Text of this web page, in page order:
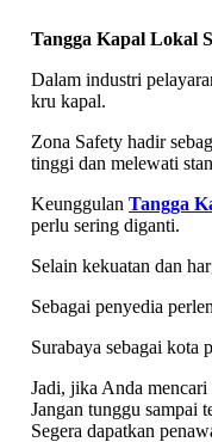
Tangga Kapal Lokal
Dalam industri
kru kapal.
Zona Safety hadir
tinggi dan melewati
Keunggulan Tangga
perlu sering diganti.
Selain kekuatan dan
Sebagai penyedia
Surabaya sebagai kota
Jadi, jika Anda mencari
Jangan tunggu sampai
Segera dapatkan